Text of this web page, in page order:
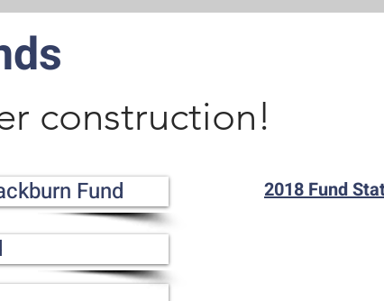
construction!
Fund 2018 Fund